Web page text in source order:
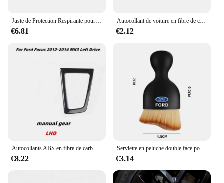
Juste de Protection Respirante pour Ceinture de Sécurité de Voiture, Coussin Nikpour Ford Ecosport Edge Figo Flex Focus ktFi.C. Accessoires
€6.81
Autocollant de voiture en fibre de carbone pour Ford Escape, bande de protection en pâte, film de protection latérale de seuil de porte automatique, accessoires d'emblème, bricolage
€2.12
€8.22
Serviette en peluche double face pour intérieur de voiture, balayage de la poussière, brosse douce, livres, Ford Focus, Fi.C., Ecodehors, ESCORT, Ranger Fusion
€3.14